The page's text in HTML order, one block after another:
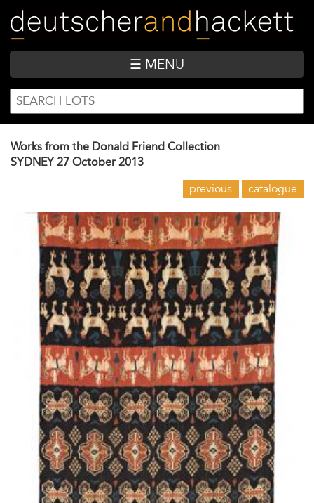
main
content
☰ MENU
SEARCH
FORM
Search
Works from the Donald Friend Collection
SYDNEY 27 October 2013
previous catalogue